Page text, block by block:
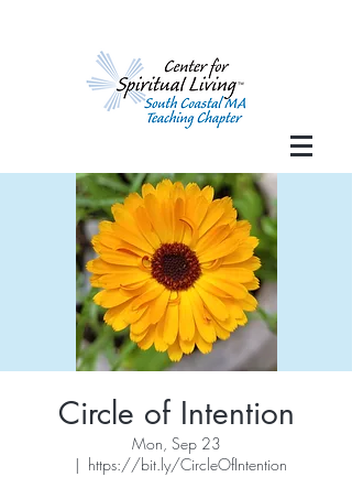
Circle of Intention
Mon, Sep 23
  |
https://bit.ly/CircleOfIntention